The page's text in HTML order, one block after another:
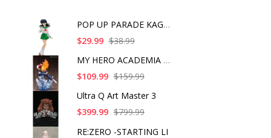
POP UP PARADE KAGOME
$29.99 $38.99
MY HERO ACADEMIA SHO
$109.99 $159.99
Ultra Q Art Master 3
$399.99 $799.99
RE:ZERO -STARTING LI